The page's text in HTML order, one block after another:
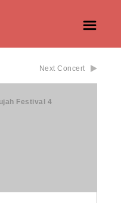
Next Concert
Festival 4